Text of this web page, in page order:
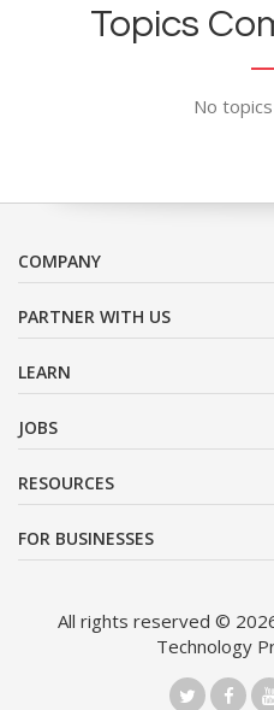
Topics
No
COMPANY
PARTNER WITH US
LEARN
JOBS
RESOURCES
FOR BUSINESSES
All rights reserved ©
Technology